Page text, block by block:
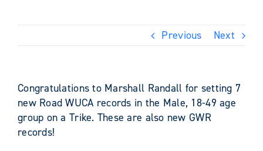
Previous Next
Congratulations to Marshall Randall for setting 7
new Road WUCA records in the Male, 18-49 age
group on a Trike. These are also new GWR
records!